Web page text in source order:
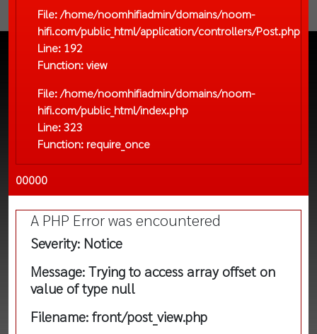
File: /home/noomhifiadmin/domains/noom-
hifi.com/public_html/application/controllers/Post.php
Line: 192
Function: view
File: /home/noomhifiadmin/domains/noom-
hifi.com/public_html/index.php
Line: 323
Function: require_once
00000
A PHP Error was encountered
Severity: Notice
Message: Trying to access array offset on
value of type null
Filename: front/post_view.php